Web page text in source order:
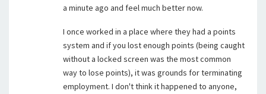
a minute ago and feel much better now.
I once worked in a place where they had a points
system and if you lost enough points (being caught
without a locked screen was the most common
way to lose points), it was grounds for terminating
employment. I don't think it happened to anyone,